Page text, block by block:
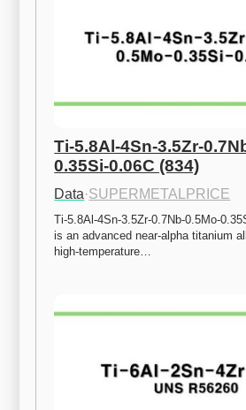
Ti-5.8Al-4Sn-3.5Zr-
0.35Si-0.06C (834)
Data·SUPERMETALPRICE
Ti-5.8Al-4Sn-3.5Zr-0.7Nb-0.5Mo-
is an advanced near-alpha titanium
high-temperature…